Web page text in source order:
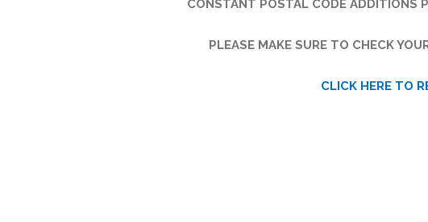
CONSTANT POSTAL CODE ADDITIONS
PLEASE MAKE SURE TO CHECK
CLICK HERE TO